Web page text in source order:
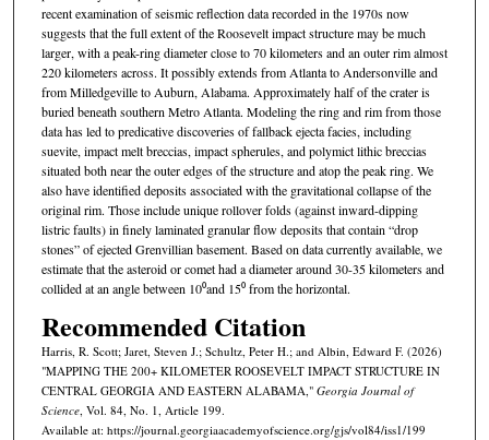
recent examination of seismic reflection data recorded in the 1970s now
suggests that the full extent of the Roosevelt impact structure may be much
larger, with a peak-ring diameter close to 70 kilometers and an outer rim almost
220 kilometers across. It possibly extends from Atlanta to Andersonville and
from Milledgeville to Auburn, Alabama. Approximately half of the crater is
buried beneath southern Metro Atlanta. Modeling the ring and rim from those
data has led to predicative discoveries of fallback ejecta facies, including
suevite, impact melt breccias, impact spherules, and polymict lithic breccias
situated both near the outer edges of the structure and atop the peak ring. We
also have identified deposits associated with the gravitational collapse of the
original rim. Those include unique rollover folds (against inward-dipping
listric faults) in finely laminated granular flow deposits that contain “drop
stones” of ejected Grenvillian basement. Based on data currently available, we
estimate that the asteroid or comet had a diameter around 30-35 kilometers and
collided at an angle between 10⁰and 15⁰ from the horizontal.
Recommended Citation
Harris, R. Scott; Jaret, Steven J.; Schultz, Peter H.; and Albin, Edward F. (2026)
"MAPPING THE 200+ KILOMETER ROOSEVELT IMPACT STRUCTURE IN
CENTRAL GEORGIA AND EASTERN ALABAMA," Georgia Journal of
Science, Vol. 84, No. 1, Article 199.
Available at: https://journal.georgiaacademyofscience.org/gjs/vol84/iss1/199